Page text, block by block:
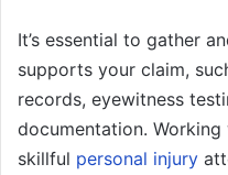
It’s essential to gather
supports your claim,
records, eyewitness
documentation.
skillful personal injury